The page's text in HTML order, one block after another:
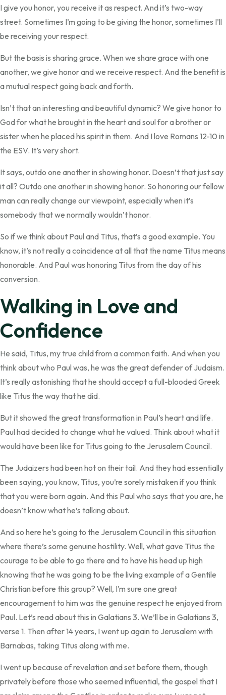
I give you honor, you receive it as respect. And it’s two-way
street. Sometimes I’m going to be giving the honor, sometimes I’ll
be receiving your respect.
But the basis is sharing grace. When we share grace with one
another, we give honor and we receive respect. And the benefit is
a mutual respect going back and forth.
Isn’t that an interesting and beautiful dynamic? We give honor to
God for what he brought in the heart and soul for a brother or
sister when he placed his spirit in them. And I love Romans 12-10 in
the ESV. It’s very short.
It says, outdo one another in showing honor. Doesn’t that just say
it all? Outdo one another in showing honor. So honoring our fellow
man can really change our viewpoint, especially when it’s
somebody that we normally wouldn’t honor.
So if we think about Paul and Titus, that’s a good example. You
know, it’s not really a coincidence at all that the name Titus means
honorable. And Paul was honoring Titus from the day of his
conversion.
Walking in Love and
Confidence
He said, Titus, my true child from a common faith. And when you
think about who Paul was, he was the great defender of Judaism.
It’s really astonishing that he should accept a full-blooded Greek
like Titus the way that he did.
But it showed the great transformation in Paul’s heart and life.
Paul had decided to change what he valued. Think about what it
would have been like for Titus going to the Jerusalem Council.
The Judaizers had been hot on their tail. And they had essentially
been saying, you know, Titus, you’re sorely mistaken if you think
that you were born again. And this Paul who says that you are, he
doesn’t know what he’s talking about.
And so here he’s going to the Jerusalem Council in this situation
where there’s some genuine hostility. Well, what gave Titus the
courage to be able to go there and to have his head up high
knowing that he was going to be the living example of a Gentile
Christian before this group? Well, I’m sure one great
encouragement to him was the genuine respect he enjoyed from
Paul. Let’s read about this in Galatians 3. We’ll be in Galatians 3,
verse 1. Then after 14 years, I went up again to Jerusalem with
Barnabas, taking Titus along with me.
I went up because of revelation and set before them, though
privately before those who seemed influential, the gospel that I